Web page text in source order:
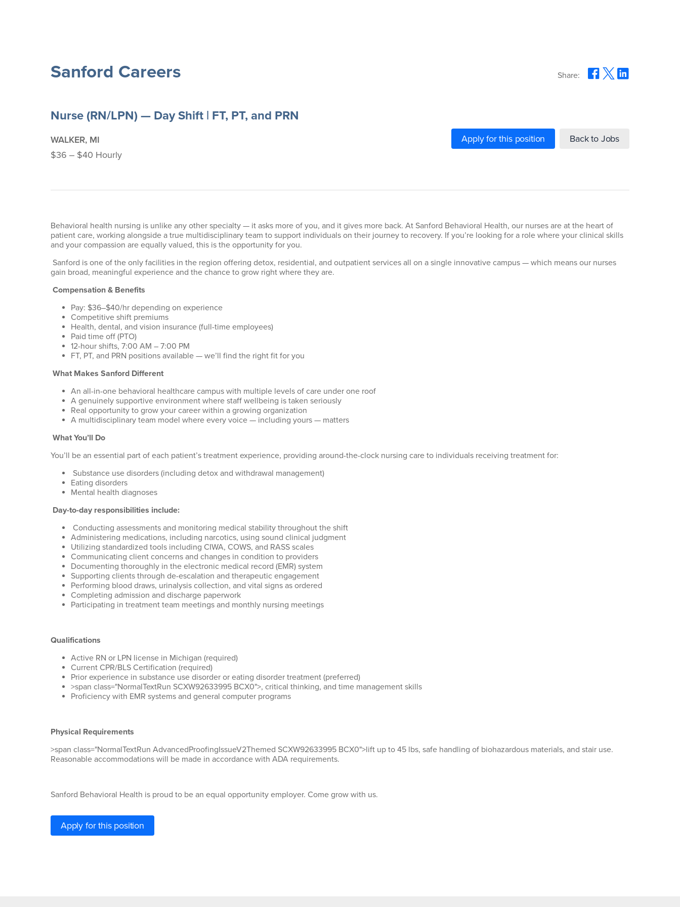
Sanford Careers Share:
Nurse (RN/LPN) — Day Shift | FT, PT, and PRN
WALKER, MI
$36 ‒ $40 Hourly
Apply for this position Back to Jobs
Behavioral health nursing is unlike any other specialty — it asks more of you, and it gives more back. At Sanford Behavioral Health, our nurses are at the heart of
patient care, working alongside a true multidisciplinary team to support individuals on their journey to recovery. If you’re looking for a role where your clinical skills
and your compassion are equally valued, this is the opportunity for you.
Sanford is one of the only facilities in the region offering detox, residential, and outpatient services all on a single innovative campus — which means our nurses
gain broad, meaningful experience and the chance to grow right where they are.
Compensation & Benefits
Pay: $36–$40/hr depending on experience
Competitive shift premiums
Health, dental, and vision insurance (full-time employees)
Paid time off (PTO)
12-hour shifts, 7:00 AM – 7:00 PM
FT, PT, and PRN positions available — we’ll find the right fit for you
What Makes Sanford Different
An all-in-one behavioral healthcare campus with multiple levels of care under one roof
A genuinely supportive environment where staff wellbeing is taken seriously
Real opportunity to grow your career within a growing organization
A multidisciplinary team model where every voice — including yours — matters
What You’ll Do
You’ll be an essential part of each patient’s treatment experience, providing around-the-clock nursing care to individuals receiving treatment for:
Substance use disorders (including detox and withdrawal management)
Eating disorders
Mental health diagnoses
Day-to-day responsibilities include:
Conducting assessments and monitoring medical stability throughout the shift
Administering medications, including narcotics, using sound clinical judgment
Utilizing standardized tools including CIWA, COWS, and RASS scales
Communicating client concerns and changes in condition to providers
Documenting thoroughly in the electronic medical record (EMR) system
Supporting clients through de-escalation and therapeutic engagement
Performing blood draws, urinalysis collection, and vital signs as ordered
Completing admission and discharge paperwork
Participating in treatment team meetings and monthly nursing meetings
Qualifications
Active RN or LPN license in Michigan (required)
Current CPR/BLS Certification (required)
Prior experience in substance use disorder or eating disorder treatment (preferred)
>span class="NormalTextRun SCXW92633995 BCX0">, critical thinking, and time management skills
Proficiency with EMR systems and general computer programs
Physical Requirements
>span class="NormalTextRun AdvancedProofingIssueV2Themed SCXW92633995 BCX0">lift up to 45 lbs, safe handling of biohazardous materials, and stair use.
Reasonable accommodations will be made in accordance with ADA requirements.
Sanford Behavioral Health is proud to be an equal opportunity employer. Come grow with us.
Apply for this position